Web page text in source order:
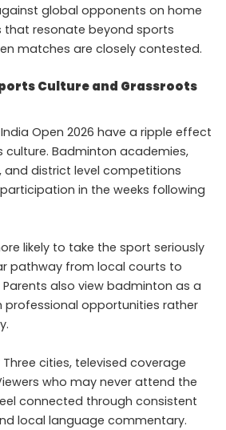
global opponents on home
resonate beyond sports
matches are closely contested.
Culture and Grassroots
Open 2026 have a ripple effect
Badminton academies,
district level competitions
in the weeks following
likely to take the sport seriously
pathway from local courts to
also view badminton as a
opportunities rather
Three cities, televised coverage
who may never attend the
connected through consistent
local language commentary.